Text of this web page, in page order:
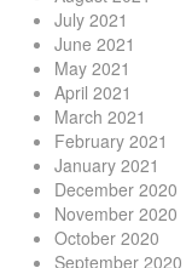
July 2021
June 2021
May 2021
April 2021
March 2021
February 2021
January 2021
December 2020
November 2020
October 2020
September 2020